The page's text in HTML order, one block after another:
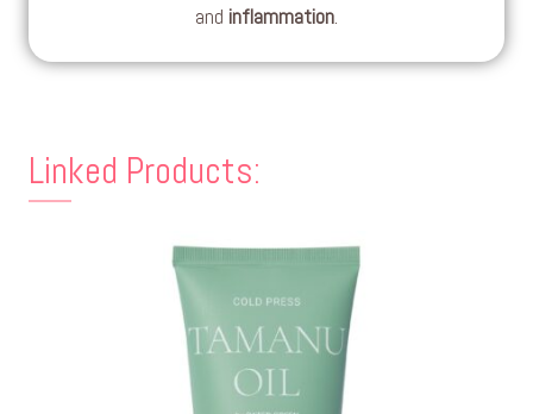
and inflammation.
Linked Products: